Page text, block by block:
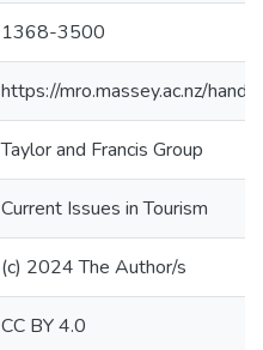
1368-3500
https://mro.massey.ac.nz/
Taylor and Francis Group
Current Issues in Tourism
(c) 2024 The Author/s
CC BY 4.0